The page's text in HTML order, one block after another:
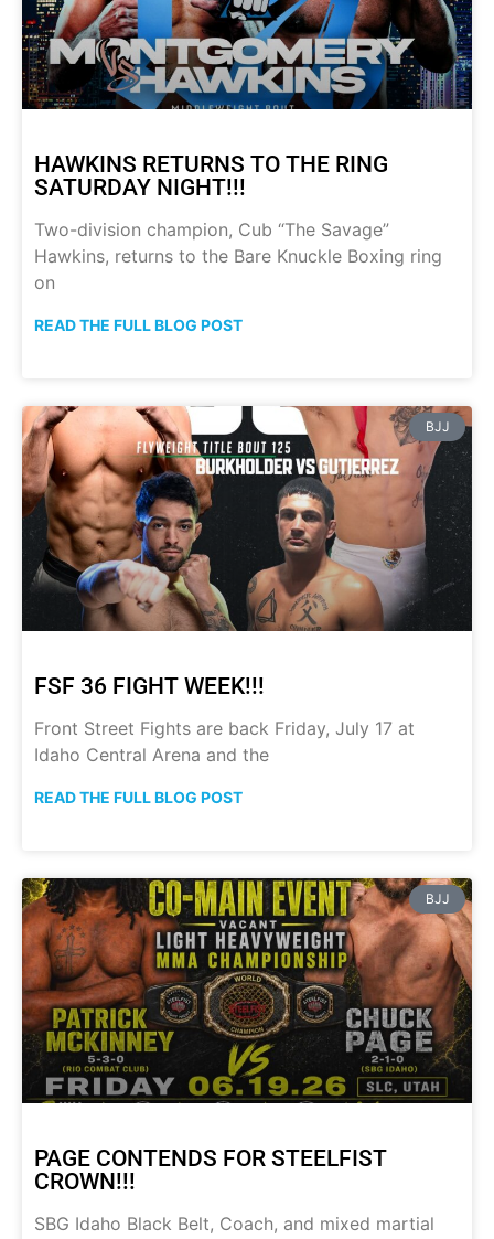
HAWKINS RETURNS TO THE RING
SATURDAY NIGHT!!!
Two-division champion, Cub “The Savage”
Hawkins, returns to the Bare Knuckle Boxing ring
on
READ THE FULL BLOG POST
BJJ
FSF 36 FIGHT WEEK!!!
Front Street Fights are back Friday, July 17 at
Idaho Central Arena and the
READ THE FULL BLOG POST
BJJ
PAGE CONTENDS FOR STEELFIST
CROWN!!!
SBG Idaho Black Belt, Coach, and mixed martial